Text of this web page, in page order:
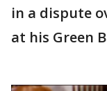
in a dispute
at his Green